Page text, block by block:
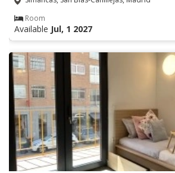
Room
Available Jul, 1 2027